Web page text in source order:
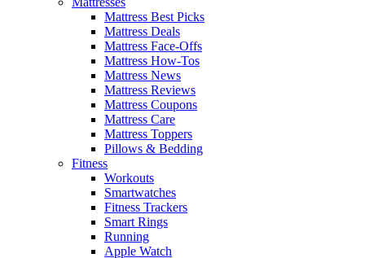
Mattress Best Picks
Mattress Deals
Mattress Face-Offs
Mattress How-Tos
Mattress News
Mattress Reviews
Mattress Coupons
Mattress Care
Mattress Toppers
Pillows & Bedding
Fitness
Workouts
Smartwatches
Fitness Trackers
Smart Rings
Running
Apple Watch